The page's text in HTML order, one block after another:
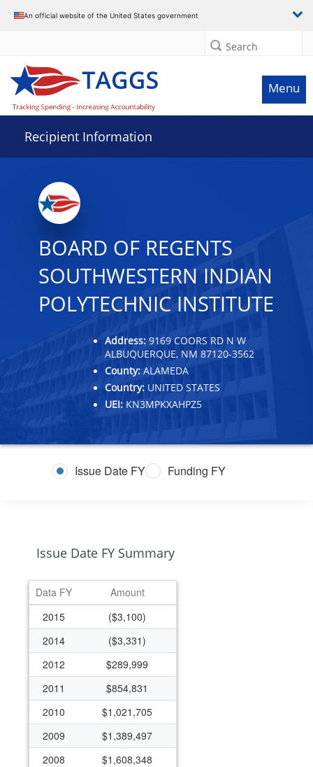
An official website of the United States government
Search
Menu
Recipient Information
BOARD OF REGENTS
SOUTHWESTERN INDIAN
POLYTECHNIC INSTITUTE
Address: 9169 COORS RD N W
ALBUQUERQUE, NM 87120-3562
County: ALAMEDA
Country: UNITED STATES
UEI: KN3MPKXAHPZ5
Issue Date FY Funding FY
Issue Date FY Summary
Data FY
Amount
2015
($3,100)
2014
($3,331)
2012
$289,999
2011
$854,831
2010
$1,021,705
2009
$1,389,497
2008
$1,608,348